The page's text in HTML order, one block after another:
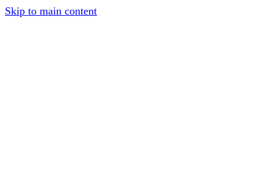
Skip to main content